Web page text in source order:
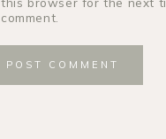
comment.